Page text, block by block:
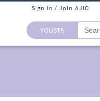
Sign In / Join AJIO
YOUSTA